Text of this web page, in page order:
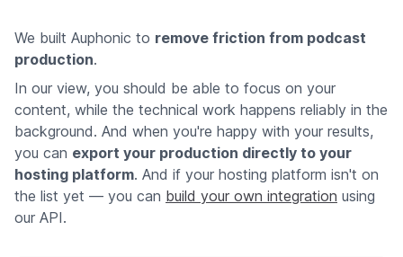
We built Auphonic to remove friction from podcast
production.
In our view, you should be able to focus on your
content, while the technical work happens reliably in the
background. And when you're happy with your results,
you can export your production directly to your
hosting platform. And if your hosting platform isn't on
the list yet — you can build your own integration using
our API.